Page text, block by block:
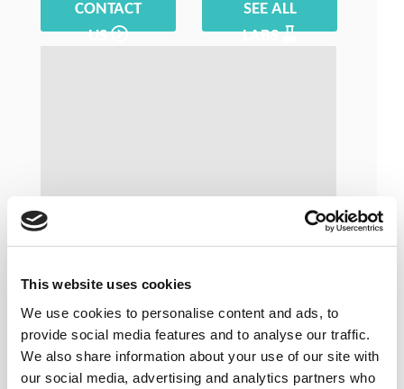
This website uses cookies
We use cookies to personalise content and ads, to
provide social media features and to analyse our traffic.
We also share information about your use of our site with
our social media, advertising and analytics partners who
CONTACT
US
SEE ALL
LABS